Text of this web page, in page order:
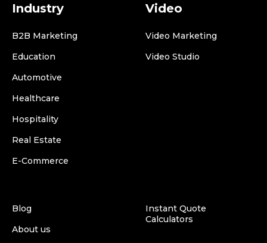
Industry
B2B Marketing
Education
Automotive
Healthcare
Hospitality
Real Estate
E-Commerce
Video
Video Marketing
Video Studio
Blog
About us
Instant Quote
Calculators